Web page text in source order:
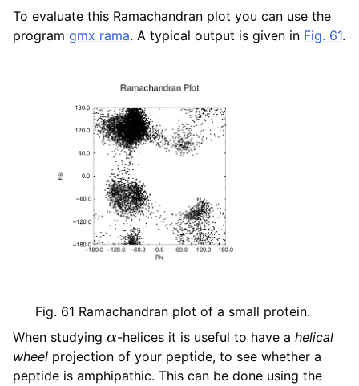
child pages in navigation
child pages in navigation
To evaluate this Ramachandran plot you can use the
program gmx rama. A typical output is given in Fig. 61.
Fig. 61 Ramachandran plot of a small protein.
When studying
-helices it is useful to have a helical
wheel projection of your peptide, to see whether a
peptide is amphipathic. This can be done using the